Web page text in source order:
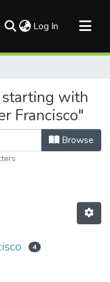
Log In (current)
with
Francisco"
Browse
4